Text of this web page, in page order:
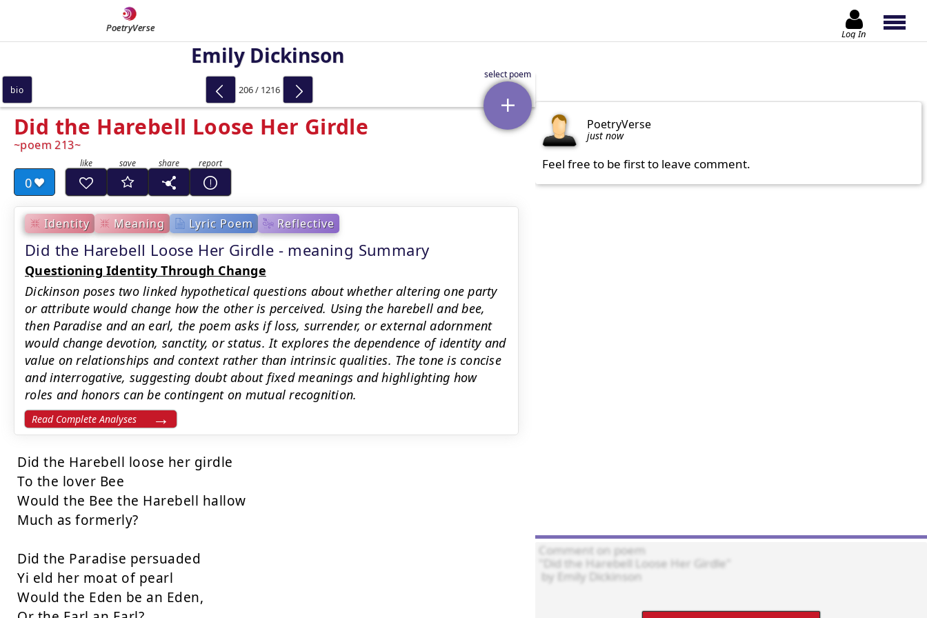
PoetryVerse Log In
Emily Dickinson
Did the Harebell Loose Her Girdle
poem 213
0
Identity Meaning Lyric Poem Reflective
Did the Harebell Loose Her Girdle - meaning Summary
Questioning Identity Through Change
Dickinson poses two linked hypothetical questions about whether altering one party
or attribute would change how the other is perceived. Using the harebell and bee,
then Paradise and an earl, the poem asks if loss, surrender, or external adornment
would change devotion, sanctity, or status. It explores the dependence of identity and
value on relationships and context rather than intrinsic qualities. The tone is concise
and interrogative, suggesting doubt about fixed meanings and highlighting how
roles and honors can be contingent on mutual recognition.
Read Complete Analyses
Did the Harebell loose her girdle
To the lover Bee
Would the Bee the Harebell hallow
Much as formerly?
Did the Paradise persuaded
Yi eld her moat of pearl
Would the Eden be an Eden,
bio 206 / 1216
PoetryVerse
just now
Feel free to be first to leave comment.